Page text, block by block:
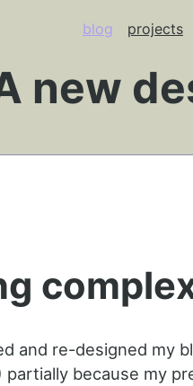
blog projects
new
and re-designed my
partially because my